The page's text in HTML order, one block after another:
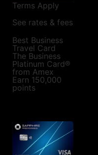
Terms Apply
See rates & fees
Best Business
Travel Card
The Business
Platinum Card®
from Amex
Earn 150,000
points